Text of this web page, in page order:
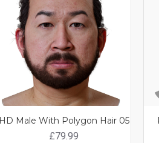
HD Male With Polygon Hair 05
£79.99